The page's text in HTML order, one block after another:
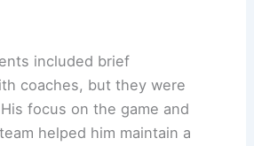
included brief
coaches, but they were
focus on the game and
helped him maintain a